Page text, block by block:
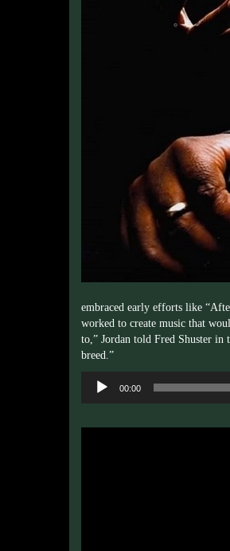
embraced early efforts like
worked to create music that
to,” Jordan told Fred Shuster in
breed.”
Audio
Player
00:00